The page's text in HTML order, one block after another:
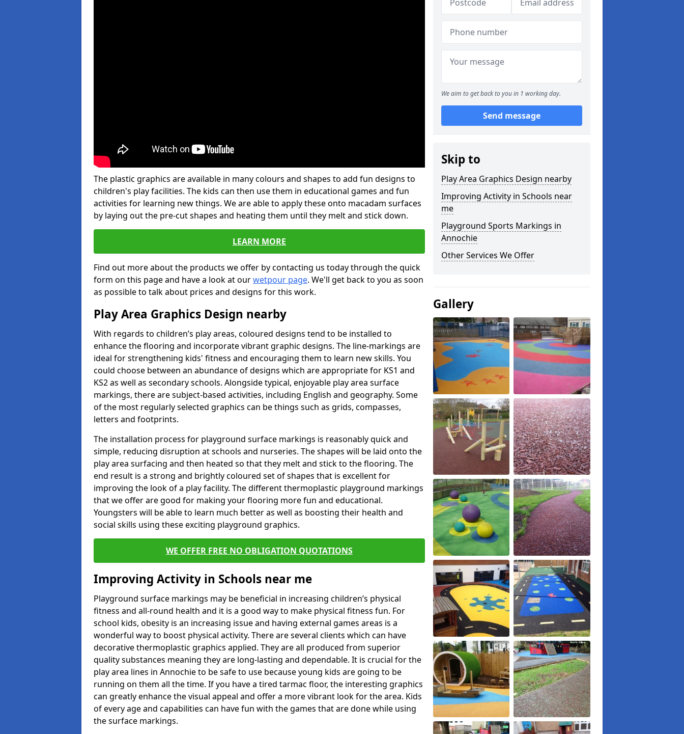
The plastic graphics are available in many colours and shapes to add fun designs to
children's play facilities. The kids can then use them in educational games and fun
activities for learning new things. We are able to apply these onto macadam surfaces
by laying out the pre-cut shapes and heating them until they melt and stick down.
LEARN MORE
Find out more about the products we offer by contacting us today through the quick
form on this page and have a look at ourwetpour page. We'll get back to you as soon
as possible to talk about prices and designs for this work.
Play Area Graphics Design nearby
With regards to children’s play areas, coloured designs tend to be installed to
enhance the flooring and incorporate vibrant graphic designs. The line-markings are
ideal for strengthening kids' fitness and encouraging them to learn new skills. You
could choose between an abundance of designs which are appropriate for KS1 and
KS2 as well as secondary schools. Alongside typical, enjoyable play area surface
markings, there are subject-based activities, including English and geography. Some
of the most regularly selected graphics can be things such as grids, compasses,
letters and footprints.
The installation process for playground surface markings is reasonably quick and
simple, reducing disruption at schools and nurseries. The shapes will be laid onto the
play area surfacing and then heated so that they melt and stick to the flooring. The
end result is a strong and brightly coloured set of shapes that is excellent for
improving the look of a play facility. The different thermoplastic playground markings
that we offer are good for making your flooring more fun and educational.
Youngsters will be able to learn much better as well as boosting their health and
social skills using these exciting playground graphics.
WE OFFER FREE NO OBLIGATION QUOTATIONS
Improving Activity in Schools near me
Playground surface markings may be beneficial in increasing children’s physical
fitness and all-round health and it is a good way to make physical fitness fun. For
school kids, obesity is an increasing issue and having external games areas is a
wonderful way to boost physical activity. There are several clients which can have
decorative thermoplastic graphics applied. They are all produced from superior
quality substances meaning they are long-lasting and dependable. It is crucial for the
play area lines in Annochie to be safe to use because young kids are going to be
running on them all the time. If you have a tired tarmac floor, the interesting graphics
can greatly enhance the visual appeal and offer a more vibrant look for the area. Kids
of every age and capabilities can have fun with the games that are done while using
the surface markings.
We aim to get back to you in 1 working day.
Send message
Skip to
Play Area Graphics Design nearby
Improving Activity in Schools near
me
Playground Sports Markings in
Annochie
Other Services We Offer
Gallery